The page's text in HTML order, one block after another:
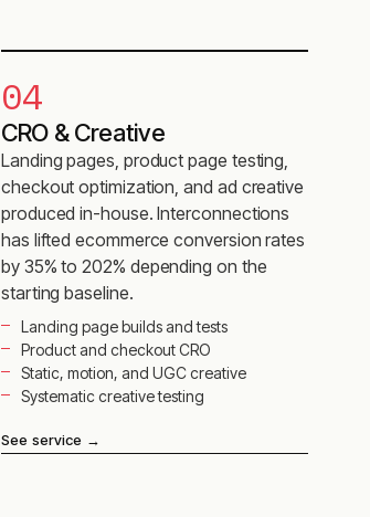
04
CRO & Creative
Landing pages, product page testing,
checkout optimization, and ad creative
produced in-house. Interconnections
has lifted ecommerce conversion rates
by 35% to 202% depending on the
starting baseline.
Landing page builds and tests
Product and checkout CRO
Static, motion, and UGC creative
Systematic creative testing
See service →